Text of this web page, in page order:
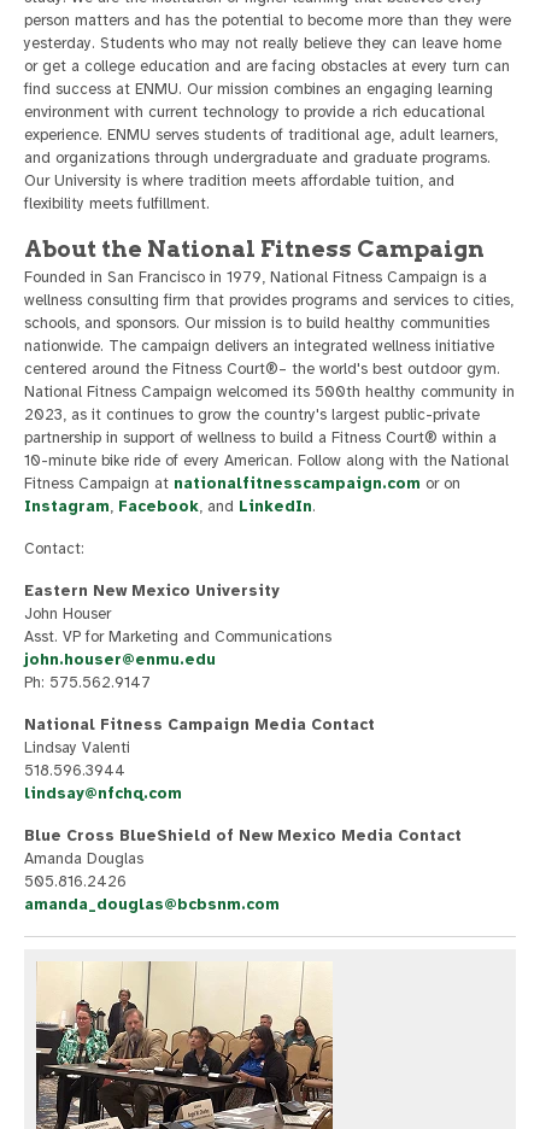
person matters and has the potential to become more than they were
yesterday. Students who may not really believe they can leave home
or get a college education and are facing obstacles at every turn can
find success at ENMU. Our mission combines an engaging learning
environment with current technology to provide a rich educational
experience. ENMU serves students of traditional age, adult learners,
and organizations through undergraduate and graduate programs.
Our University is where tradition meets affordable tuition, and
flexibility meets fulfillment.
About the National Fitness Campaign
Founded in San Francisco in 1979, National Fitness Campaign is a
wellness consulting firm that provides programs and services to cities,
schools, and sponsors. Our mission is to build healthy communities
nationwide. The campaign delivers an integrated wellness initiative
centered around the Fitness Court®– the world's best outdoor gym.
National Fitness Campaign welcomed its 500th healthy community in
2023, as it continues to grow the country's largest public-private
partnership in support of wellness to build a Fitness Court® within a
10-minute bike ride of every American. Follow along with the National
Fitness Campaign at nationalfitnesscampaign.com or on
Instagram, Facebook, and LinkedIn.
Contact:
Eastern New Mexico University
John Houser
Asst. VP for Marketing and Communications
john.houser@enmu.edu
Ph: 575.562.9147
National Fitness Campaign Media Contact
Lindsay Valenti
518.596.3944
lindsay@nfchq.com
Blue Cross BlueShield of New Mexico Media Contact
Amanda Douglas
505.816.2426
amanda_douglas@bcbsnm.com